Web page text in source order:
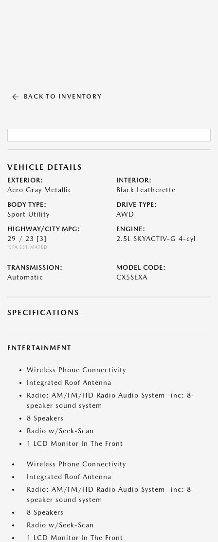
BACK TO INVENTORY
VEHICLE DETAILS
EXTERIOR:
Aero Gray Metallic
INTERIOR:
Black Leatherette
BODY TYPE:
Sport Utility
DRIVE TYPE:
AWD
HIGHWAY/CITY MPG:
29 / 23 [3]
*EPA ESTIMATED
ENGINE:
2.5L SKYACTIV-G 4-cyl
TRANSMISSION:
Automatic
MODEL CODE:
CX5SEXA
SPECIFICATIONS
ENTERTAINMENT
Wireless Phone Connectivity
Integrated Roof Antenna
Radio: AM/FM/HD Radio Audio System -inc: 8-
speaker sound system
8 Speakers
Radio w/Seek-Scan
1 LCD Monitor In The Front
Wireless Phone Connectivity
Integrated Roof Antenna
Radio: AM/FM/HD Radio Audio System -inc: 8-
speaker sound system
8 Speakers
Radio w/Seek-Scan
1 LCD Monitor In The Front